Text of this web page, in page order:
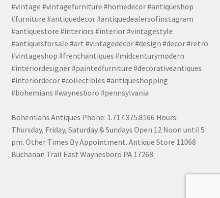
#vintage #vintagefurniture #homedecor #antiqueshop
#furniture #antiquedecor #antiquedealersofinstagram
#antiquestore #interiors #interior #vintagestyle
#antiquesforsale #art #vintagedecor #design #decor #retro
#vintageshop #frenchantiques #midcenturymodern
#interiordesigner #paintedfurniture #decorativeantiques
#interiordecor #collectibles #antiqueshopping
#bohemians #waynesboro #pennsylvania
Bohemians Antiques Phone: 1.717.375.8166 Hours:
Thursday, Friday, Saturday & Sundays Open 12 Noon until 5
pm. Other Times By Appointment. Antique Store 11068
Buchanan Trail East Waynesboro PA 17268